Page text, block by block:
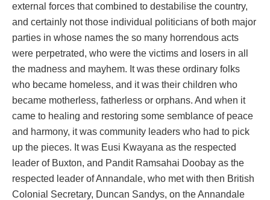
external forces that combined to destabilise the country,
and certainly not those individual politicians of both major
parties in whose names the so many horrendous acts
were perpetrated, who were the victims and losers in all
the madness and mayhem. It was these ordinary folks
who became homeless, and it was their children who
became motherless, fatherless or orphans. And when it
came to healing and restoring some semblance of peace
and harmony, it was community leaders who had to pick
up the pieces. It was Eusi Kwayana as the respected
leader of Buxton, and Pandit Ramsahai Doobay as the
respected leader of Annandale, who met with then British
Colonial Secretary, Duncan Sandys, on the Annandale